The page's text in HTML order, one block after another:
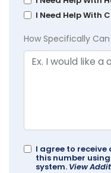
I Need Help With
How Specifically
I agree to
this number
system. View